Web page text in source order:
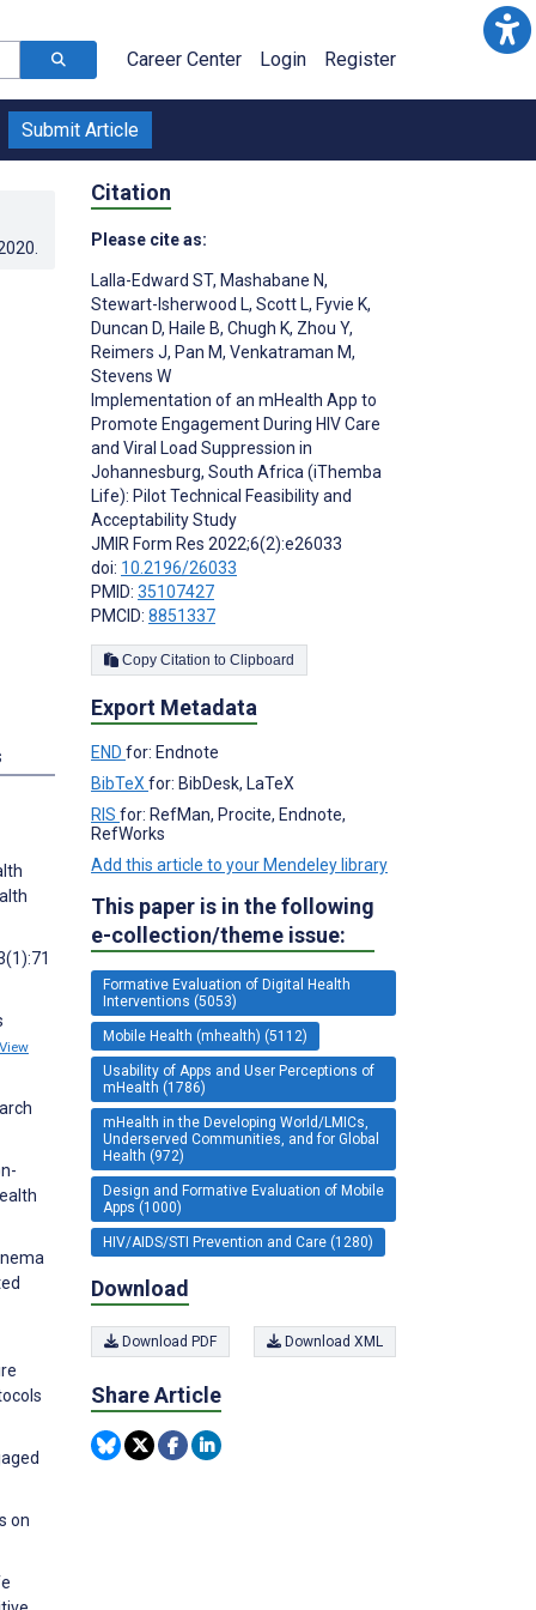
Career Center Login Register
Submit Article
View
on
Citation
Please cite as:
Lalla-Edward ST, Mashabane N,
Stewart-Isherwood L, Scott L, Fyvie K,
Duncan D, Haile B, Chugh K, Zhou Y,
Reimers J, Pan M, Venkatraman M,
Stevens W
Implementation of an mHealth App to
Promote Engagement During HIV Care
and Viral Load Suppression in
Johannesburg, South Africa (iThemba
Life): Pilot Technical Feasibility and
Acceptability Study
JMIR Form Res 2022;6(2):e26033
doi: 10.2196/26033
PMID: 35107427
PMCID: 8851337
Copy Citation to Clipboard
Export Metadata
END for: Endnote
BibTeX for: BibDesk, LaTeX
RIS for: RefMan, Procite, Endnote,
RefWorks
Add this article to your Mendeley library
This paper is in the following
e-collection/theme issue:
Formative Evaluation of Digital Health
Interventions (5053)
Mobile Health (mhealth) (5112)
Usability of Apps and User Perceptions of
mHealth (1786)
mHealth in the Developing World/LMICs,
Underserved Communities, and for Global
Health (972)
Design and Formative Evaluation of Mobile
Apps (1000)
HIV/AIDS/STI Prevention and Care (1280)
Download
Download PDF Download XML
Share Article